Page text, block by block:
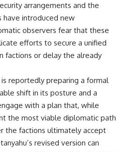
arrangements and the
have introduced new
observers fear that these
efforts to secure a unified
factions or delay the already
reportedly preparing a formal
shift in its posture and a
with a plan that, while
the most viable diplomatic path
the factions ultimately accept
revised version can